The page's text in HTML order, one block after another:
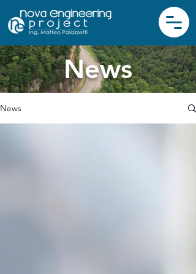
News
News